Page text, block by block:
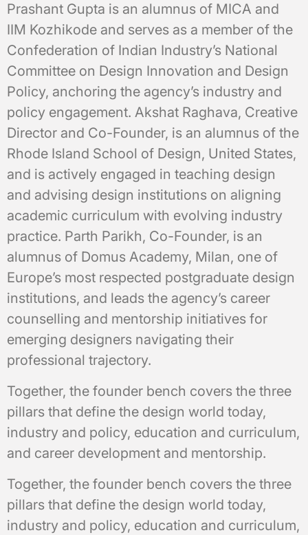
Prashant Gupta is an alumnus of MICA and
IIM Kozhikode and serves as a member of the
Confederation of Indian Industry’s National
Committee on Design Innovation and Design
Policy, anchoring the agency’s industry and
policy engagement. Akshat Raghava, Creative
Director and Co-Founder, is an alumnus of the
Rhode Island School of Design, United States,
and is actively engaged in teaching design
and advising design institutions on aligning
academic curriculum with evolving industry
practice. Parth Parikh, Co-Founder, is an
alumnus of Domus Academy, Milan, one of
Europe’s most respected postgraduate design
institutions, and leads the agency’s career
counselling and mentorship initiatives for
emerging designers navigating their
professional trajectory.
Together, the founder bench covers the three
pillars that define the design world today,
industry and policy, education and curriculum,
and career development and mentorship.
Together, the founder bench covers the three
pillars that define the design world today,
industry and policy, education and curriculum,